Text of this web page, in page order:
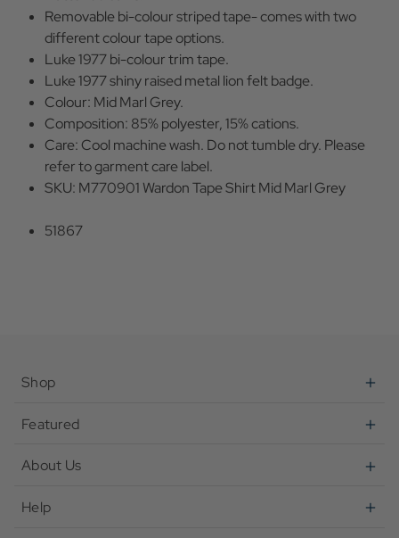
Removable bi-colour striped tape- comes with two
different colour tape options.
Luke 1977 bi-colour trim tape.
Luke 1977 shiny raised metal lion felt badge.
Colour: Mid Marl Grey.
Composition: 85% polyester, 15% cations.
Care: Cool machine wash. Do not tumble dry. Please
refer to garment care label.
SKU: M770901 Wardon Tape Shirt Mid Marl Grey
51867
Shop
Featured
About Us
Help